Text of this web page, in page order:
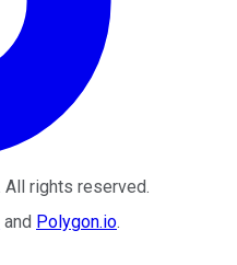
All rights reserved.
and Polygon.io.